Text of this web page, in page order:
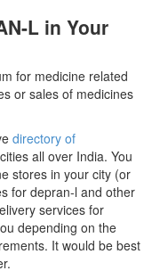
L in Your
for medicine related
or sales of medicines
directory of
all over India. You
stores in your city (or
for depran-l and other
services for
depending on the
It would be best